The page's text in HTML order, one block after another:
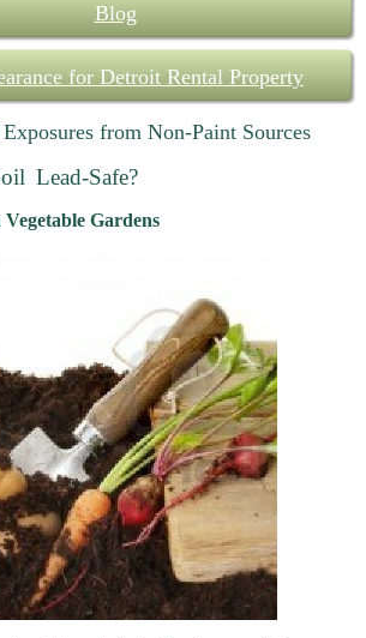
Blog
for Detroit Rental Property
from Non-Paint Sources
Lead-Safe?
Gardens